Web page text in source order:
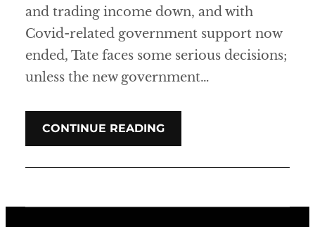
and trading income down, and with
Covid-related government support now
ended, Tate faces some serious decisions;
unless the new government…
CONTINUE READING